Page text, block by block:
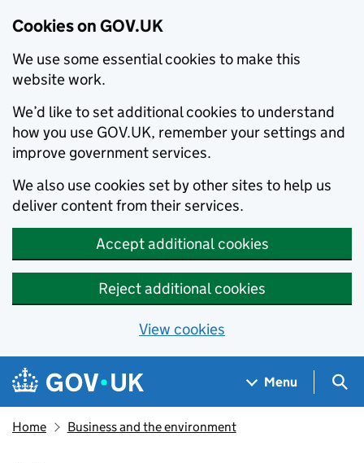
Cookies on GOV.UK
We use some essential cookies to make this
website work.
We’d like to set additional cookies to understand
how you use GOV.UK, remember your settings and
improve government services.
We also use cookies set by other sites to help us
deliver content from their services.
Accept additional cookies
Reject additional cookies
View cookies
Skip to main content
Navigation menu
Menu
Home Business and the environment